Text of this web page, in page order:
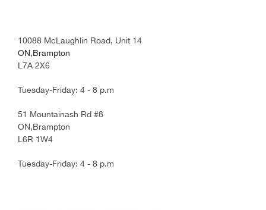
10088 McLaughlin Road, Unit 14
ON,Brampton
L7A 2X6
Tuesday-Friday: 4 - 8 p.m
51 Mountainash Rd #8
ON,Brampton
L6R 1W4
Tuesday-Friday: 4 - 8 p.m